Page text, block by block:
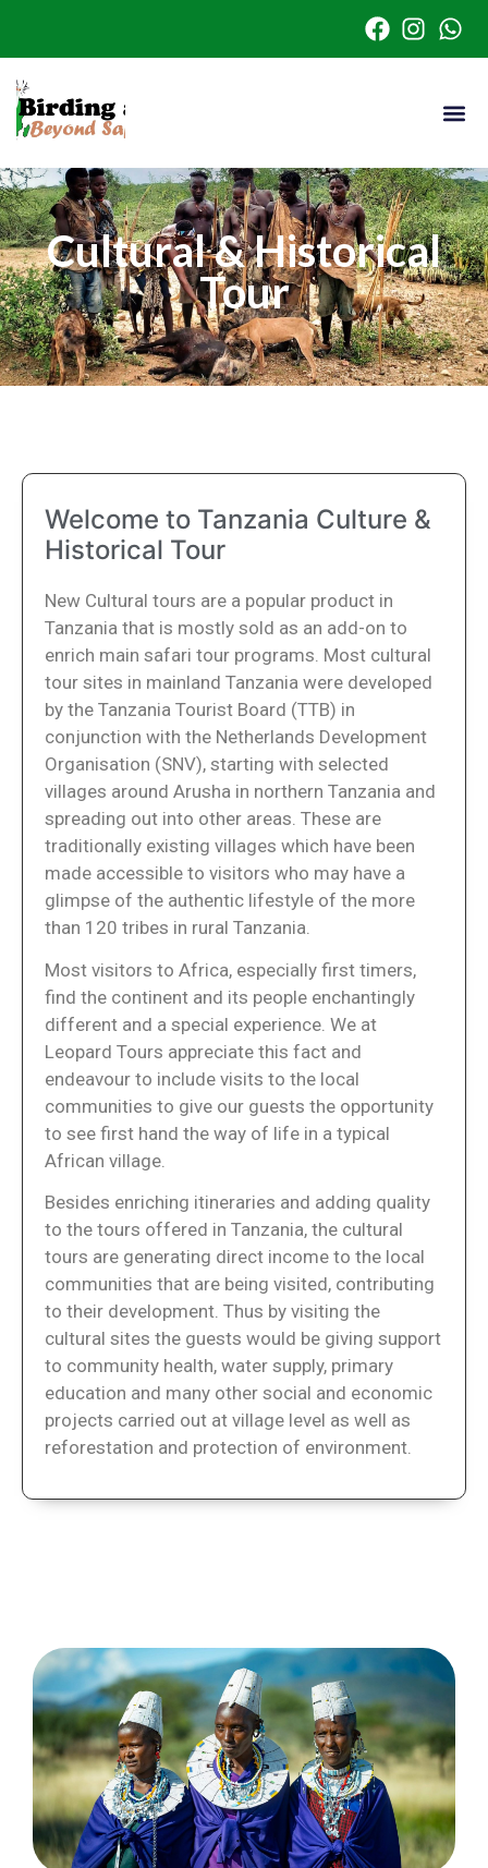
Cultural & Historical
Tour
Welcome to Tanzania Culture &
Historical Tour
New Cultural tours are a popular product in
Tanzania that is mostly sold as an add-on to
enrich main safari tour programs. Most cultural
tour sites in mainland Tanzania were developed
by the Tanzania Tourist Board (TTB) in
conjunction with the Netherlands Development
Organisation (SNV), starting with selected
villages around Arusha in northern Tanzania and
spreading out into other areas. These are
traditionally existing villages which have been
made accessible to visitors who may have a
glimpse of the authentic lifestyle of the more
than 120 tribes in rural Tanzania.
Most visitors to Africa, especially first timers,
find the continent and its people enchantingly
different and a special experience. We at
Leopard Tours appreciate this fact and
endeavour to include visits to the local
communities to give our guests the opportunity
to see first hand the way of life in a typical
African village.
Besides enriching itineraries and adding quality
to the tours offered in Tanzania, the cultural
tours are generating direct income to the local
communities that are being visited, contributing
to their development. Thus by visiting the
cultural sites the guests would be giving support
to community health, water supply, primary
education and many other social and economic
projects carried out at village level as well as
reforestation and protection of environment.